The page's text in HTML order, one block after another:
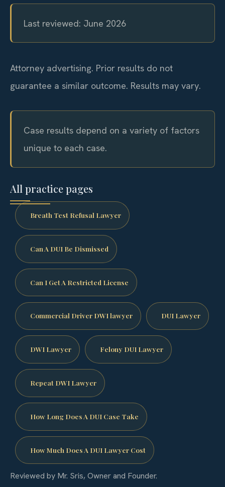
Last reviewed: June 2026
Attorney advertising. Prior results do not
guarantee a similar outcome. Results may vary.
Case results depend on a variety of factors
unique to each case.
All practice pages
Breath Test Refusal Lawyer
Can A DUI Be Dismissed
Can I Get A Restricted License
Commercial Driver DWI lawyer DUI Lawyer
DWI Lawyer Felony DUI Lawyer
Repeat DWI Lawyer
How Long Does A DUI Case Take
How Much Does A DUI Lawyer Cost
Reviewed by Mr. Sris, Owner and Founder.